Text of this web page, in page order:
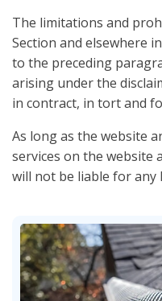
The limitations and
Section and elsewhere
to the preceding
arising under the
in contract, in tort and
As long as the website
services on the website
will not be liable for any